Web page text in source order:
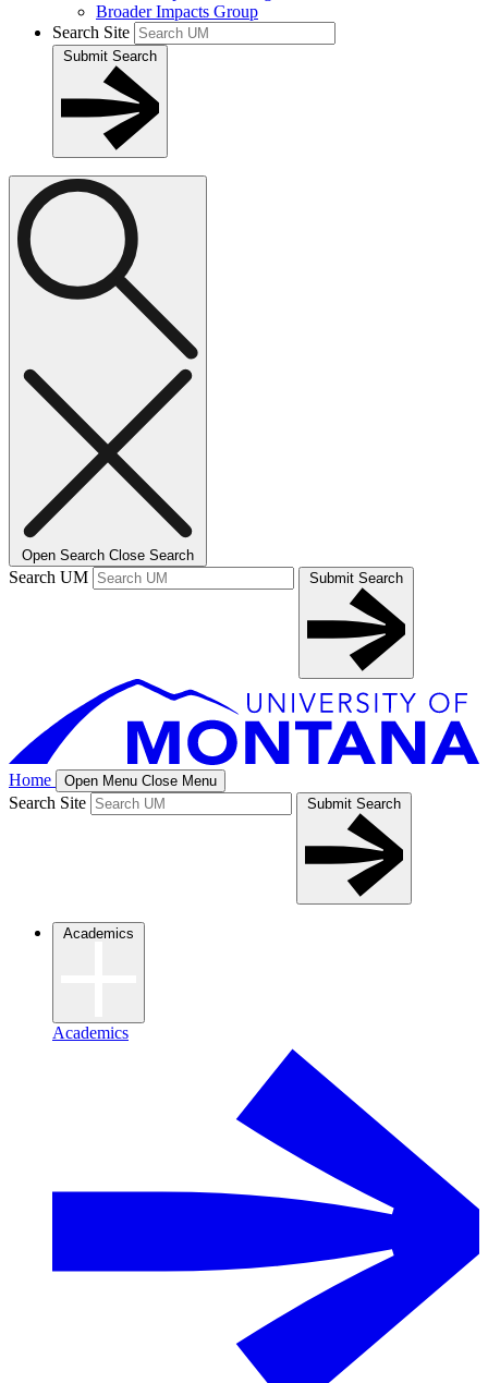
Broader Impacts Group
Search Site
Submit Search
Open Search Close Search
Search UM Submit Search
Home Open Menu Close Menu
Search Site Submit Search
Academics
Academics